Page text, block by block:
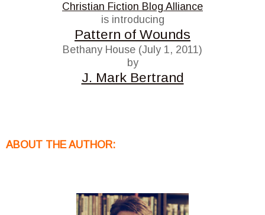
Christian Fiction Blog Alliance
is introducing
Pattern of Wounds
Bethany House (July 1, 2011)
by
J. Mark Bertrand
ABOUT THE AUTHOR: